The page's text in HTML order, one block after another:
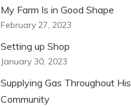
My Farm Is in Good Shape
February 27, 2023
Setting up Shop
January 30, 2023
Supplying Gas Throughout His
Community